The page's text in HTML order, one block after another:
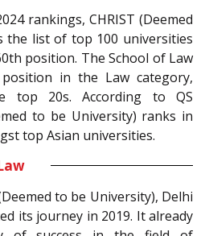
rankings, CHRIST (Deemed
the list of top 100 universities
position. The School of Law
in the Law category,
top 20s. According to QS
to be University) ranks in
top Asian universities.
to be University), Delhi
its journey in 2019. It already